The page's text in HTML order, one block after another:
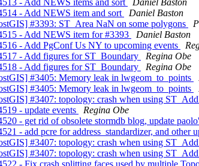
- Add NEWS items and sort
Daniel Baston
- Add NEWS item and sort
Daniel Baston
#3393: ST_Area NaN on some polygons
- Add NEWS item for #3393
Daniel Baston
- Add PgConf Us NY to upcoming events
- Add figures for ST_Boundary
Regina Obe
- Add figures for ST_Boundary
Regina Obe
#3405: Memory leak in lwgeom_to_points
#3405: Memory leak in lwgeom_to_points
#3407: topology: crash when using
- update events
Regina Obe
- get rid of obsolete stormdb blog, update
- add pcre for address_standardizer, and other
#3407: topology: crash when using
#3407: topology: crash when using